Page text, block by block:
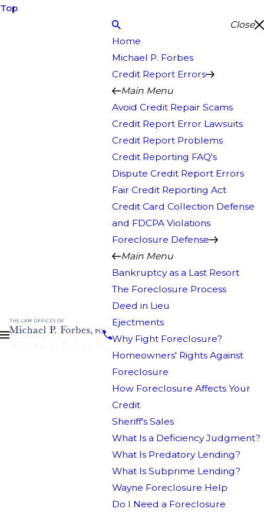
Top
Close
Home
Michael P. Forbes
Credit Report Errors
Main Menu
Avoid Credit Repair Scams
Credit Report Error Lawsuits
Credit Report Problems
Credit Reporting FAQ's
Dispute Credit Report Errors
Fair Credit Reporting Act
Credit Card Collection Defense
and FDCPA Violations
Foreclosure Defense
Main Menu
Bankruptcy as a Last Resort
The Foreclosure Process
Deed in Lieu
Ejectments
Why Fight Foreclosure?
Homeowners' Rights Against
Foreclosure
How Foreclosure Affects Your
Credit
Sheriff's Sales
What Is a Deficiency Judgment?
What Is Predatory Lending?
What Is Subprime Lending?
Wayne Foreclosure Help
Do I Need a Foreclosure